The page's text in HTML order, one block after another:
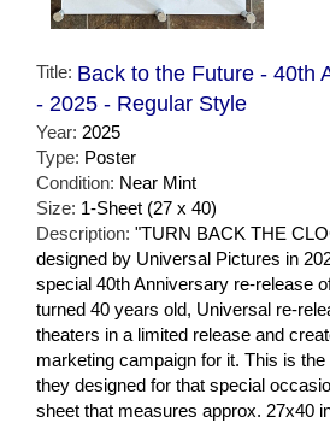
Title: Back to the Future - 40th
- 2025 - Regular Style
Year: 2025
Type: Poster
Condition: Near Mint
Size: 1-Sheet (27 x 40)
Description: "TURN BACK THE
designed by Universal Pictures in
special 40th Anniversary re-release
turned 40 years old, Universal re-
theaters in a limited release and
marketing campaign for it. This is
they designed for that special
sheet that measures approx. 27x40